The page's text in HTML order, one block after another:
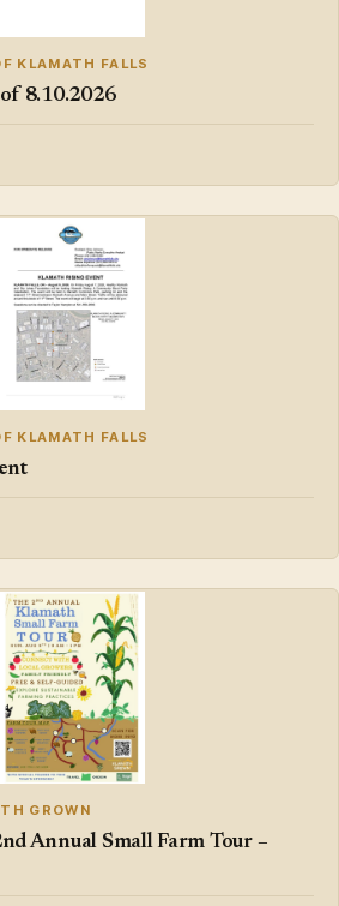
KLAMATH FALLS
8.10.2026
KLAMATH FALLS
GROWN
Annual Small Farm Tour –